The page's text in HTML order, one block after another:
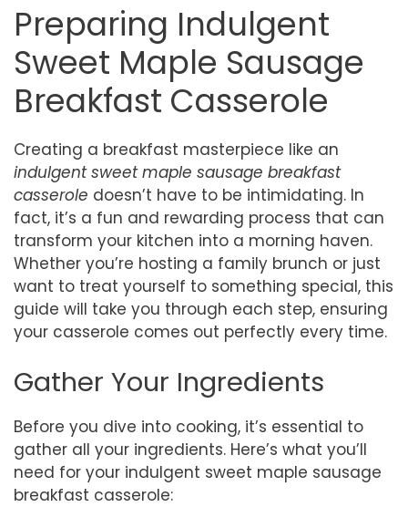
Preparing Indulgent
Sweet Maple Sausage
Breakfast Casserole
Creating a breakfast masterpiece like an
indulgent sweet maple sausage breakfast
casserole doesn’t have to be intimidating. In
fact, it’s a fun and rewarding process that can
transform your kitchen into a morning haven.
Whether you’re hosting a family brunch or just
want to treat yourself to something special, this
guide will take you through each step, ensuring
your casserole comes out perfectly every time.
Gather Your Ingredients
Before you dive into cooking, it’s essential to
gather all your ingredients. Here’s what you’ll
need for your indulgent sweet maple sausage
breakfast casserole: